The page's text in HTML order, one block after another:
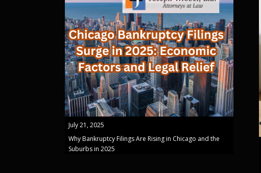
July 21, 2025
Why Bankruptcy Filings Are Rising in Chicago and the
Suburbs in 2025